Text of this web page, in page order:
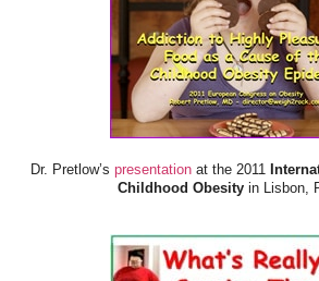
Dr. Pretlow’s presentation at the 2011
Childhood Obesity in Lisbon,